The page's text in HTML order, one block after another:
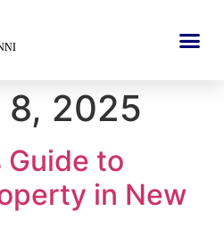
8, 2025
Guide to
in New